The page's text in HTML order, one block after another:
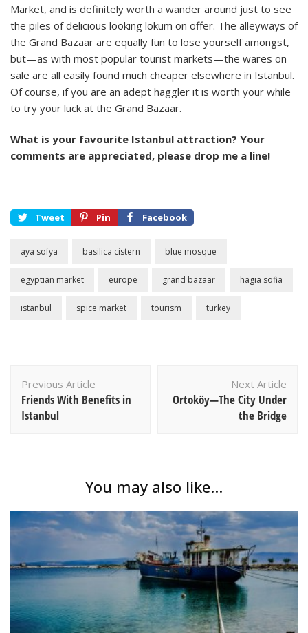
Market, and is definitely worth a wander around just to see
the piles of delicious looking lokum on offer. The alleyways of
the Grand Bazaar are equally fun to lose yourself amongst,
but—as with most popular tourist markets—the wares on
sale are all easily found much cheaper elsewhere in Istanbul.
Of course, if you are an adept haggler it is worth your while
to try your luck at the Grand Bazaar.
What is your favourite Istanbul attraction? Your
comments are appreciated, please drop me a line!
Tweet Pin Facebook
aya sofya basilica cistern blue mosque
egyptian market europe grand bazaar hagia sofia
istanbul spice market tourism turkey
Navigation
Previous Article
Friends With Benefits in
Istanbul
Next Article
Ortoköy—The City Under
the Bridge
You may also like...